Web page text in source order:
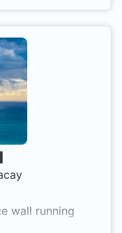
wall running